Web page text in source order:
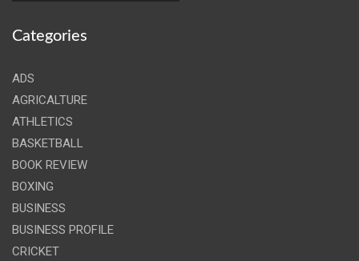
Categories
ADS
AGRICALTURE
ATHLETICS
BASKETBALL
BOOK REVIEW
BOXING
BUSINESS
BUSINESS PROFILE
CRICKET